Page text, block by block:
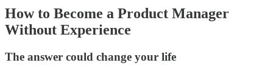
How to Become a Product Manager
Without Experience
The answer could change your life